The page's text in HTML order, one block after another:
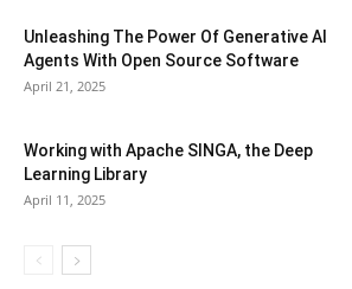
Unleashing The Power Of Generative AI
Agents With Open Source Software
April 21, 2025
Working with Apache SINGA, the Deep
Learning Library
April 11, 2025